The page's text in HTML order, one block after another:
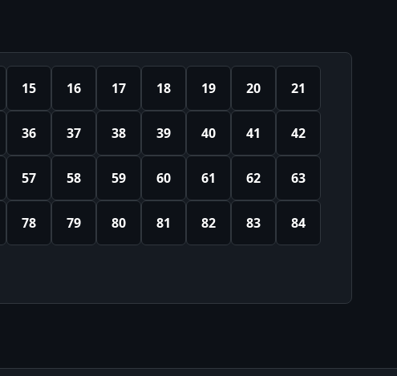
15 16 17 18 19 20 21
36 37 38 39 40 41 42
57 58 59 60 61 62 63
78 79 80 81 82 83 84